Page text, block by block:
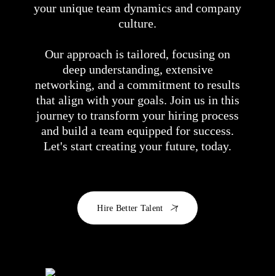
your unique team dynamics and company
culture.
Our approach is tailored, focusing on
deep understanding, extensive
networking, and a commitment to results
that align with your goals. Join us in this
journey to transform your hiring process
and build a team equipped for success.
Let's start creating your future, today.
Hire Better Talent